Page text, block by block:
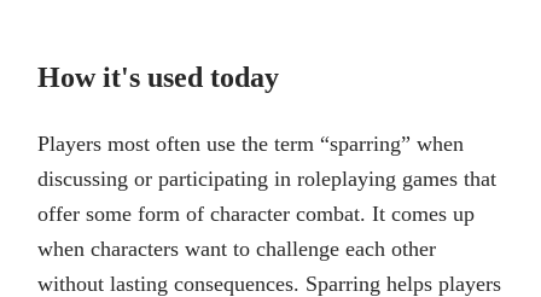
How it's used today
Players most often use the term “sparring” when
discussing or participating in roleplaying games that
offer some form of character combat. It comes up
when characters want to challenge each other
without lasting consequences. Sparring helps players